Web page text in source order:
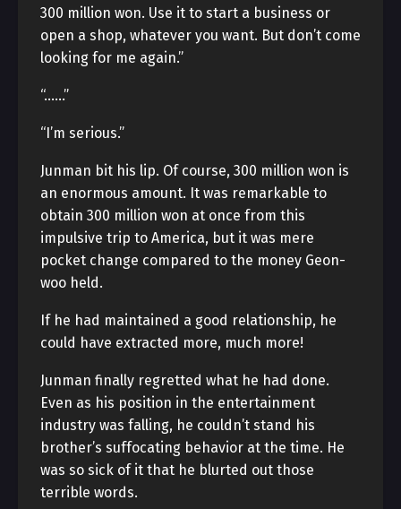
300 million won. Use it to start a business or
open a shop, whatever you want. But don’t come
looking for me again.”
“……”
“I’m serious.”
Junman bit his lip. Of course, 300 million won is
an enormous amount. It was remarkable to
obtain 300 million won at once from this
impulsive trip to America, but it was mere
pocket change compared to the money Geon-
woo held.
If he had maintained a good relationship, he
could have extracted more, much more!
Junman finally regretted what he had done.
Even as his position in the entertainment
industry was falling, he couldn’t stand his
brother’s suffocating behavior at the time. He
was so sick of it that he blurted out those
terrible words.